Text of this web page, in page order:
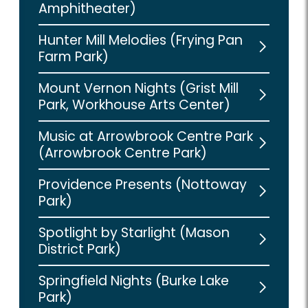
Amphitheater)
Hunter Mill Melodies (Frying Pan
Farm Park)
Mount Vernon Nights (Grist Mill
Park, Workhouse Arts Center)
Music at Arrowbrook Centre Park
(Arrowbrook Centre Park)
Providence Presents (Nottoway
Park)
Spotlight by Starlight (Mason
District Park)
Springfield Nights (Burke Lake
Park)